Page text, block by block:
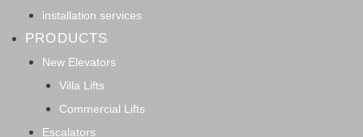
installation services
PRODUCTS
New Elevators
Villa Lifts
Commercial Lifts
Escalators